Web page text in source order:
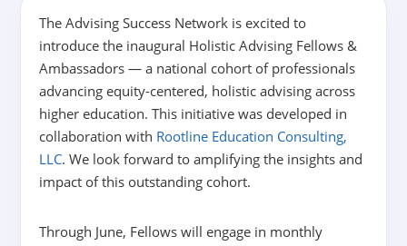
The Advising Success Network is excited to
introduce the inaugural Holistic Advising Fellows &
Ambassadors — a national cohort of professionals
advancing equity-centered, holistic advising across
higher education. This initiative was developed in
collaboration with Rootline Education Consulting,
LLC. We look forward to amplifying the insights and
impact of this outstanding cohort.
Through June, Fellows will engage in monthly